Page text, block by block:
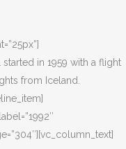
in 1959 with a flight
from Iceland.